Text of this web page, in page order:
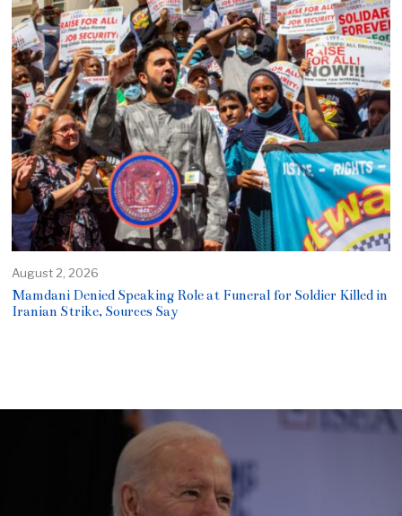
August 2, 2026
Mamdani Denied Speaking Role at Funeral for Soldier Killed in
Iranian Strike, Sources Say